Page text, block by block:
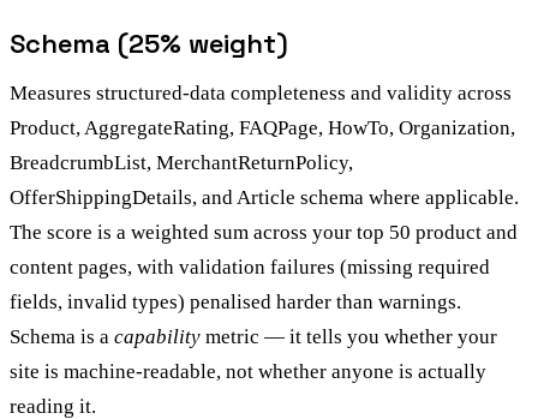
Schema (25% weight)
Measures structured-data completeness and validity across
Product, AggregateRating, FAQPage, HowTo, Organization,
BreadcrumbList, MerchantReturnPolicy,
OfferShippingDetails, and Article schema where applicable.
The score is a weighted sum across your top 50 product and
content pages, with validation failures (missing required
fields, invalid types) penalised harder than warnings.
Schema is a capability metric — it tells you whether your
site is machine-readable, not whether anyone is actually
reading it.